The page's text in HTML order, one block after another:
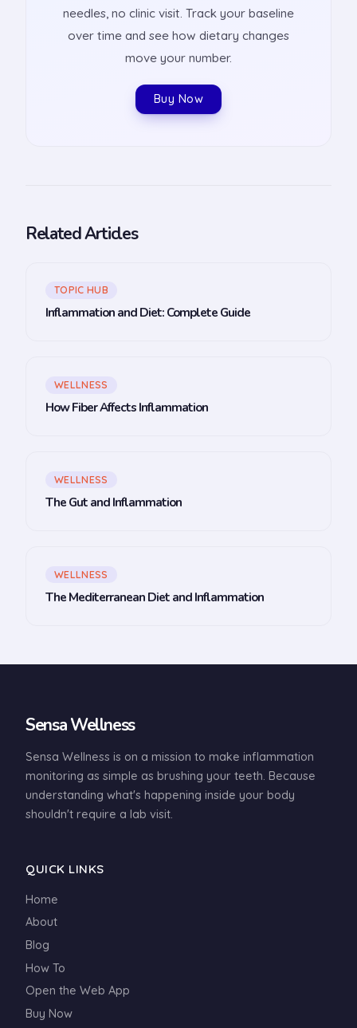
needles, no clinic visit. Track your baseline
over time and see how dietary changes
move your number.
Buy Now
Related Articles
TOPIC HUB
Inflammation and Diet: Complete Guide
WELLNESS
How Fiber Affects Inflammation
WELLNESS
The Gut and Inflammation
WELLNESS
The Mediterranean Diet and Inflammation
Sensa Wellness
Sensa Wellness is on a mission to make inflammation
monitoring as simple as brushing your teeth. Because
understanding what's happening inside your body
shouldn't require a lab visit.
QUICK LINKS
Home
About
Blog
How To
Open the Web App
Buy Now